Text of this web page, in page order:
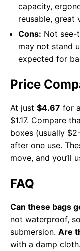
capacity,
reusable, great
Cons: Not see-
may not stand
expected for
Price
At just $4.67 for
$1.17. Compare
boxes (usually
after one use.
move, and you’ll
FAQ
Can these bags
not waterproof,
submersion. Are
with a damp cloth.